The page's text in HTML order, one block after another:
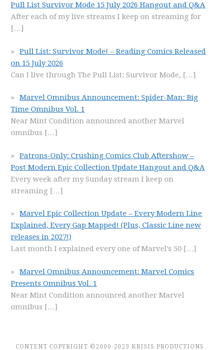
Pull List Survivor Mode 15 July 2026 Hangout and Q&A
After each of my live streams I keep on streaming for
[…]
Pull List: Survivor Mode! – Reading Comics Released
on 15 July 2026
Can I live through The Pull List: Survivor Mode, […]
Marvel Omnibus Announcement: Spider-Man: Big
Time Omnibus Vol. 1
Near Mint Condition announced another Marvel
omnibus […]
Patrons-Only: Crushing Comics Club Aftershow –
Post Modern Epic Collection Update Hangout and Q&A
Every week after my Sunday stream I keep on
streaming […]
Marvel Epic Collection Update – Every Modern Line
Explained, Every Gap Mapped! (Plus, Classic Line new
releases in 2027!)
Last month I explained every one of Marvel’s 50 […]
Marvel Omnibus Announcement: Marvel Comics
Presents Omnibus Vol. 1
Near Mint Condition announced another Marvel
omnibus […]
CONTENT COPYRIGHT ©2000-2023 KRISIS PRODUCTIONS